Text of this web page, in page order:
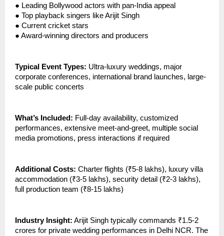
● Leading Bollywood actors with pan-India appeal
● Top playback singers like Arijit Singh
● Current cricket stars
● Award-winning directors and producers
Typical Event Types: Ultra-luxury weddings, major
corporate conferences, international brand launches, large-
scale public concerts
What’s Included: Full-day availability, customized
performances, extensive meet-and-greet, multiple social
media promotions, press interactions if required
Additional Costs: Charter flights (₹5-8 lakhs), luxury villa
accommodation (₹3-5 lakhs), security detail (₹2-3 lakhs),
full production team (₹8-15 lakhs)
Industry Insight: Arijit Singh typically commands ₹1.5-2
crores for private wedding performances in Delhi NCR. The